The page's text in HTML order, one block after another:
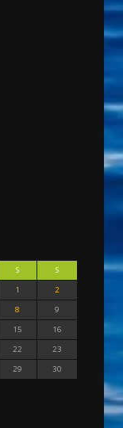
S
S
1
2
8
9
15
16
22
23
29
30